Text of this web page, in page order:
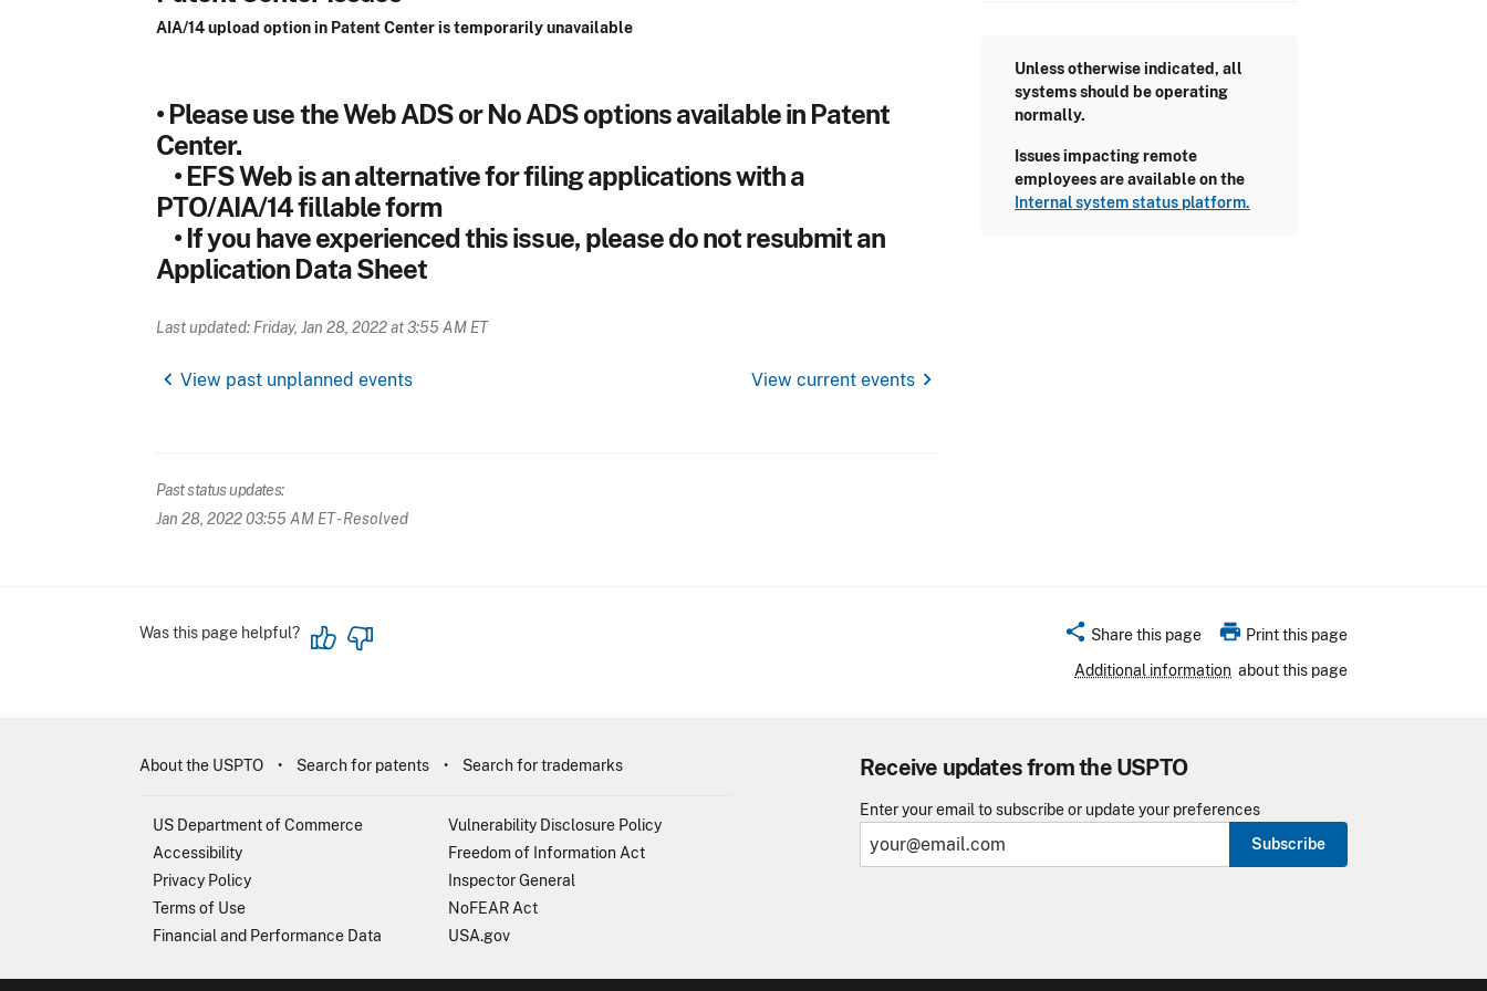
AIA/14 upload option in Patent Center is temporarily unavailable
• Please use the Web ADS or No ADS options available in Patent
Center.
• EFS Web is an alternative for filing applications with a
PTO/AIA/14 fillable form
• If you have experienced this issue, please do not resubmit an
Application Data Sheet
Last updated: Friday, Jan 28, 2022 at 3:55 AM ET
chevron_left View past unplanned events View current events chevron_right
Past status updates:
Jan 28, 2022 03:55 AM ET- Resolved
Unless otherwise indicated, all
systems should be operating
normally.
Issues impacting remote
employees are available on the
Internal system status platform.
Was this page helpful? share Share this page print Print this page
Additional information about this page
Receive updates from the USPTO
Enter your email to subscribe or update your preferences
Subscribe
About the USPTO Search for patents Search for trademarks
US Department of Commerce
Accessibility
Privacy Policy
Terms of Use
Financial and Performance Data
Vulnerability Disclosure Policy
Freedom of Information Act
Inspector General
NoFEAR Act
USA.gov